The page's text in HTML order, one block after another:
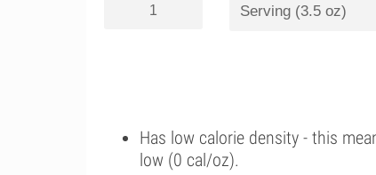
Has low calorie density - this
low (0 cal/oz).